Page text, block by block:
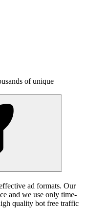
of unique
ad formats. Our
and we use only time-
quality bot free traffic